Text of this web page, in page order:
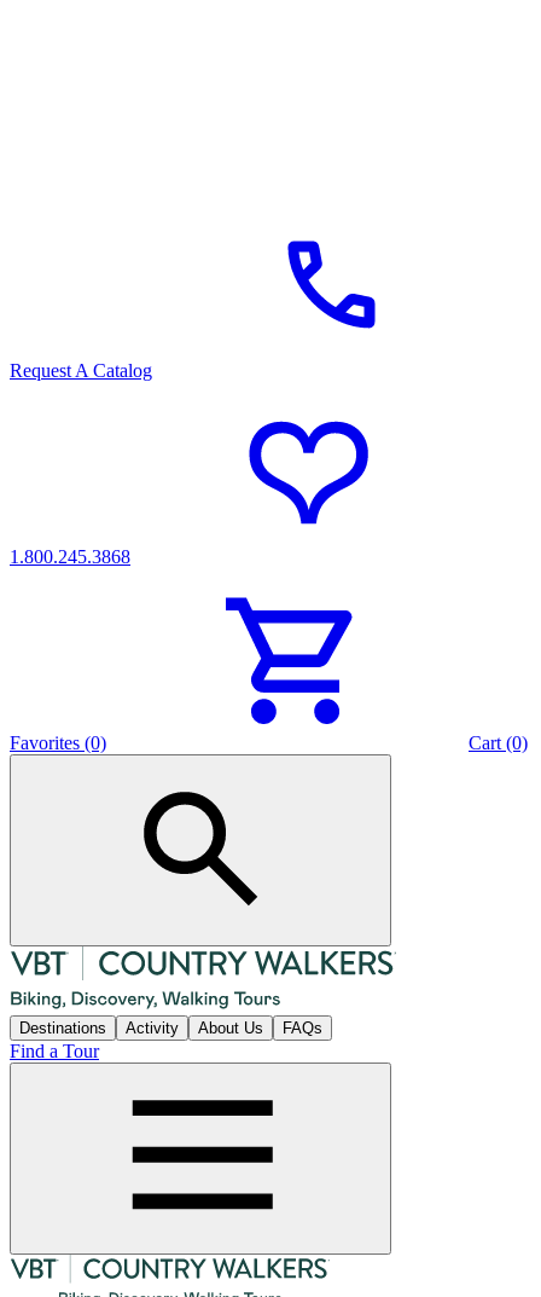
Request A Catalog
1.800.245.3868
Favorites (0) Cart (0)
Destinations Activity About Us FAQs
Find a Tour